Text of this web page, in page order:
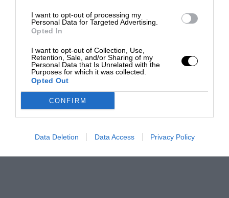
I want to opt-out of processing my
Personal Data for Targeted Advertising.
Opted In
I want to opt-out of Collection, Use,
Retention, Sale, and/or Sharing of my
Personal Data that Is Unrelated with the
Purposes for which it was collected.
Opted Out
CONFIRM
Data Deletion Data Access Privacy Policy